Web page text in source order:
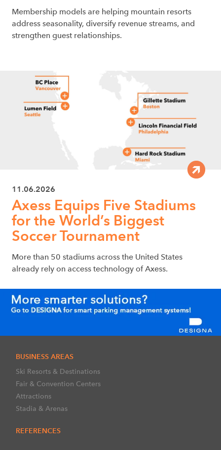
Membership models are helping mountain resorts
address seasonality, diversify revenue streams, and
strengthen guest relationships.
11.06.2026
Axess Equips Five Stadiums
for the World’s Biggest
Soccer Tournament
More than 50 stadiums across the United States
already rely on access technology of Axess.
BUSINESS AREAS
Ski Resorts & Destinations
Fair & Convention Centers
Attractions
Stadia & Arenas
REFERENCES